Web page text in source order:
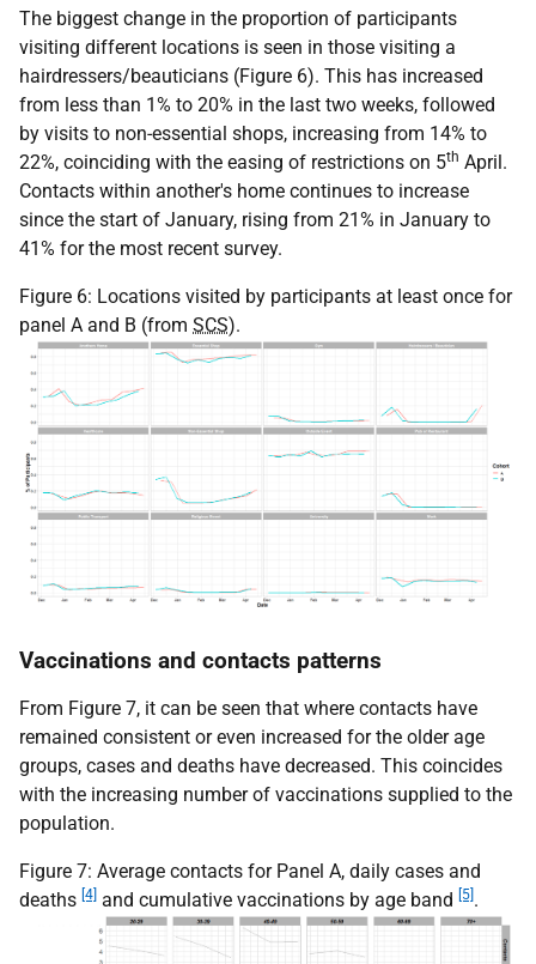
The biggest change in the proportion of participants
visiting different locations is seen in those visiting a
hairdressers/beauticians (Figure 6). This has increased
from less than 1% to 20% in the last two weeks, followed
by visits to non-essential shops, increasing from 14% to
22%, coinciding with the easing of restrictions on 5th April.
Contacts within another's home continues to increase
since the start of January, rising from 21% in January to
41% for the most recent survey.
Figure 6: Locations visited by participants at least once for
panel A and B (from SCS).
Vaccinations and contacts patterns
From Figure 7, it can be seen that where contacts have
remained consistent or even increased for the older age
groups, cases and deaths have decreased. This coincides
with the increasing number of vaccinations supplied to the
population.
Figure 7: Average contacts for Panel A, daily cases and
deaths [4] and cumulative vaccinations by age band [5] .